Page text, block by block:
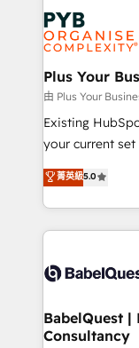
Innovation
Migration
professionals.
stratégie. Et
données. C'est
totale, action nulle. La solution s'appelle
Augmentée.
l'IA. C'est une
entre
Pas pour
transformation.
données
vraie
Stand Out.
Plus Your
由 Plus Your
Existing
your current set up. Want HubSpot
We'll customise
processes. Welcome to our Profile! We can help
with... • CRM
and team
Custom API
super skilled
Marketing Hub,
菁英級5.0
BabelQuest
Consultancy